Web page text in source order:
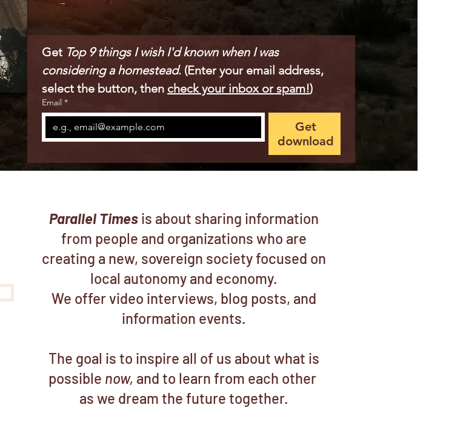
Get Top 9 things I wish I'd known when I was
considering a homestead. (Enter your email address,
select the button, then check your inbox or spam!)
Email *
Get
download
Parallel Times is about sharing information
from people and organizations who are
creating a new, sovereign society focused on
local autonomy and economy.
We offer video interviews, blog posts, and
information events.
The goal is to inspire all of us about what is
possible now, and to learn from each other
as we dream the future together.